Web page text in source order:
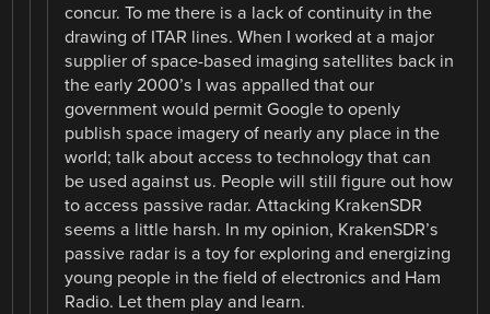
concur. To me there is a lack of continuity in the
drawing of ITAR lines. When I worked at a major
supplier of space-based imaging satellites back in
the early 2000’s I was appalled that our
government would permit Google to openly
publish space imagery of nearly any place in the
world; talk about access to technology that can
be used against us. People will still figure out how
to access passive radar. Attacking KrakenSDR
seems a little harsh. In my opinion, KrakenSDR’s
passive radar is a toy for exploring and energizing
young people in the field of electronics and Ham
Radio. Let them play and learn.